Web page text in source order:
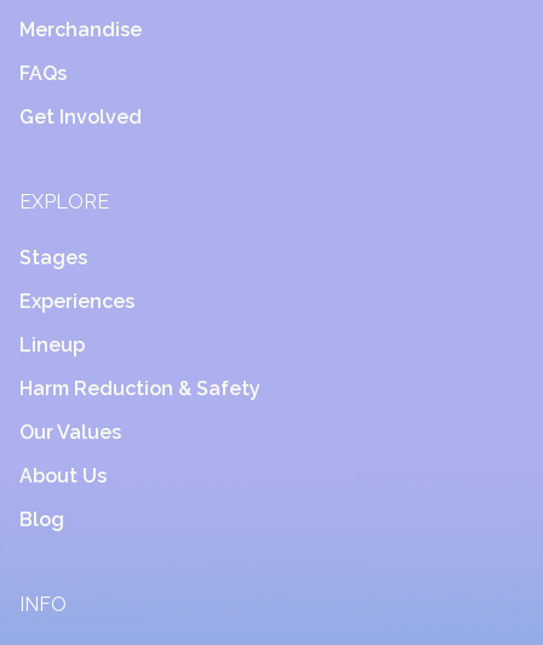
Merchandise
FAQs
Get Involved
EXPLORE
Stages
Experiences
Lineup
Harm Reduction & Safety
Our Values
About Us
Blog
INFO